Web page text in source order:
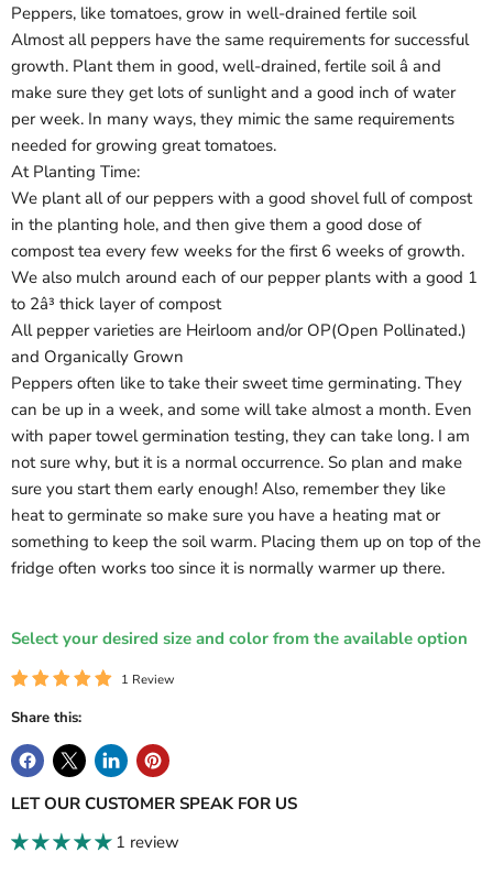
Peppers, like tomatoes, grow in well-drained fertile soil
Almost all peppers have the same requirements for successful
growth. Plant them in good, well-drained, fertile soil â and
make sure they get lots of sunlight and a good inch of water
per week. In many ways, they mimic the same requirements
needed for growing great tomatoes.
At Planting Time:
We plant all of our peppers with a good shovel full of compost
in the planting hole, and then give them a good dose of
compost tea every few weeks for the first 6 weeks of growth.
We also mulch around each of our pepper plants with a good 1
to 2â³ thick layer of compost
All pepper varieties are Heirloom and/or OP(Open Pollinated.)
and Organically Grown
Peppers often like to take their sweet time germinating. They
can be up in a week, and some will take almost a month. Even
with paper towel germination testing, they can take long. I am
not sure why, but it is a normal occurrence. So plan and make
sure you start them early enough! Also, remember they like
heat to germinate so make sure you have a heating mat or
something to keep the soil warm. Placing them up on top of the
fridge often works too since it is normally warmer up there.
Select your desired size and color from the available option
1 Review
Share this:
LET OUR CUSTOMER SPEAK FOR US
1 review